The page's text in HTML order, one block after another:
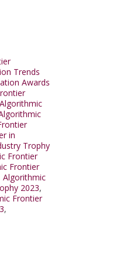
Trends
Awards
Algorithmic
in
Trophy
Frontier
Frontier
Algorithmic
2023,
Frontier
,